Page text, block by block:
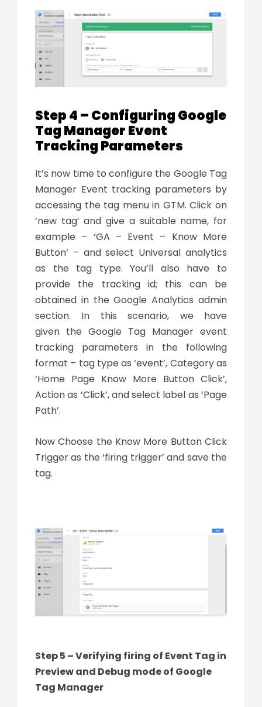
Step 4 – Configuring Google
Tag Manager Event
Tracking Parameters
It’s now time to configure the Google Tag
Manager Event tracking parameters by
accessing the tag menu in GTM. Click on
‘new tag’ and give a suitable name, for
example – ‘GA – Event – Know More
Button’ – and select Universal analytics
as the tag type. You’ll also have to
provide the tracking id; this can be
obtained in the Google Analytics admin
section. In this scenario, we have
given the Google Tag Manager event
tracking parameters in the following
format – tag type as ‘event’, Category as
‘Home Page Know More Button Click’,
Action as ‘Click’, and select label as ‘Page
Path’.
Now Choose the Know More Button Click
Trigger as the ‘firing trigger’ and save the
tag.
Step 5 – Verifying firing of Event Tag in
Preview and Debug mode of Google
Tag Manager